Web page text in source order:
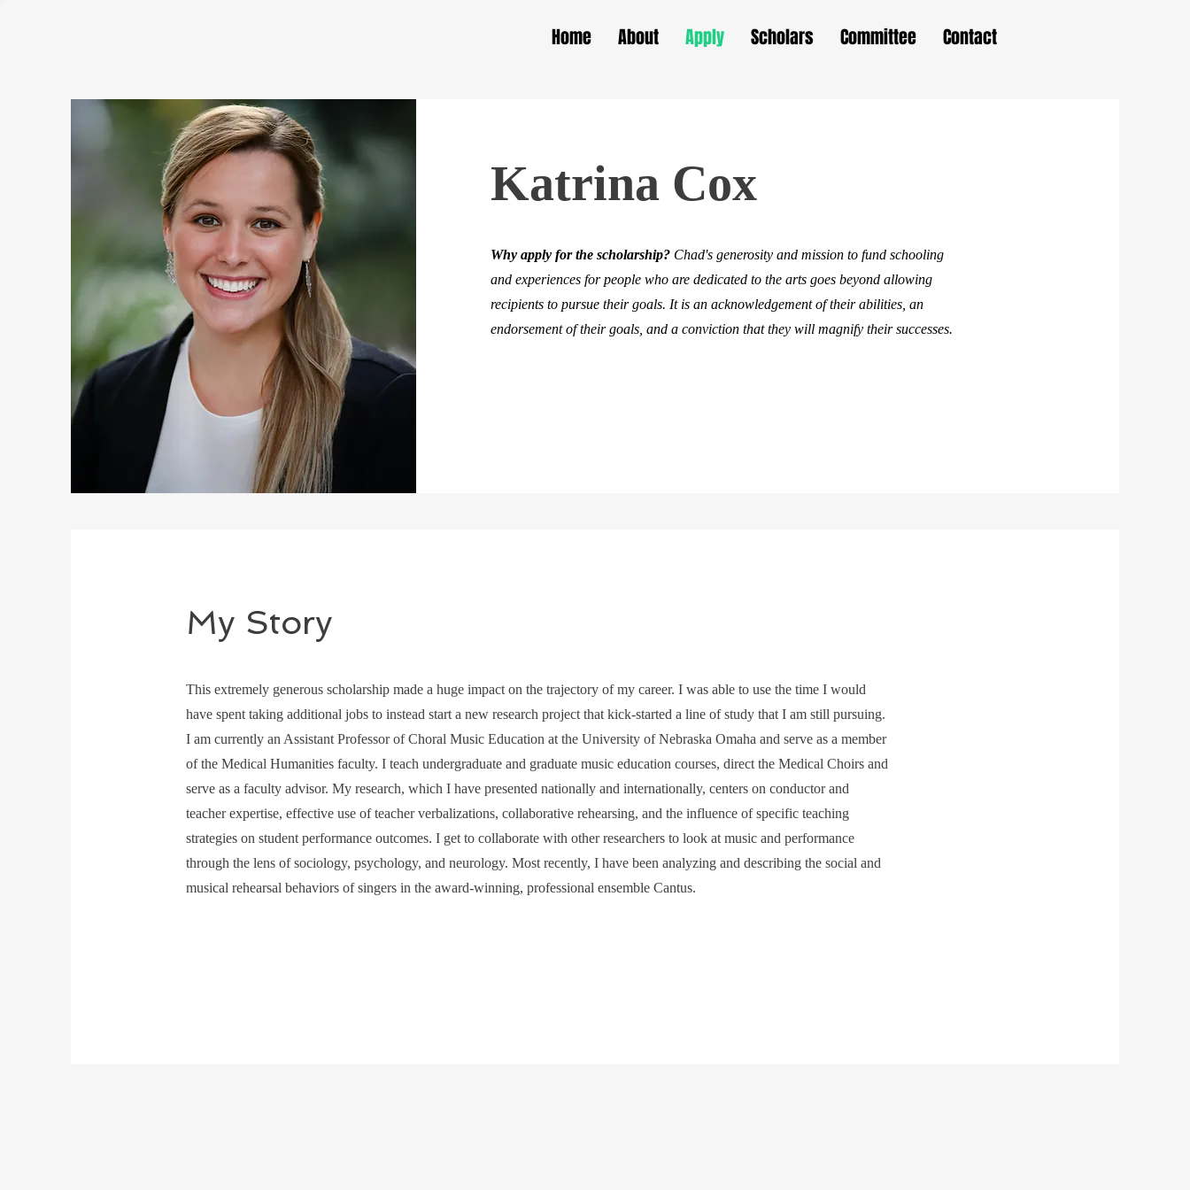
Home About Apply Scholars Committee Contact
Katrina Cox
Why apply for the scholarship?Chad's generosity and mission to fund schooling
and experiences for people who are dedicated to the arts goes beyond allowing
recipients to pursue their goals. It is an acknowledgement of their abilities, an
endorsement of their goals, and a conviction that they will magnify their successes.
My Story
This extremely generous scholarship made a huge impact on the trajectory of my career. I was able to use the time I would
have spent taking additional jobs to instead start a new research project that kick-started a line of study that I am still pursuing.
I am currently an Assistant Professor of Choral Music Education at the University of Nebraska Omaha and serve as a member
of the Medical Humanities faculty. I teach undergraduate and graduate music education courses, direct the Medical Choirs and
serve as a faculty advisor. My research, which I have presented nationally and internationally, centers on conductor and
teacher expertise, effective use of teacher verbalizations, collaborative rehearsing, and the influence of specific teaching
strategies on student performance outcomes. I get to collaborate with other researchers to look at music and performance
through the lens of sociology, psychology, and neurology. Most recently, I have been analyzing and describing the social and
musical rehearsal behaviors of singers in the award-winning, professional ensemble Cantus.